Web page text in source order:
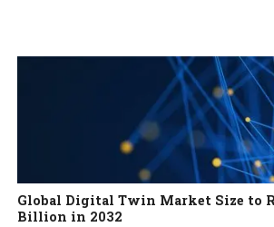
Global Digital Twin Market Size to
Billion in 2032